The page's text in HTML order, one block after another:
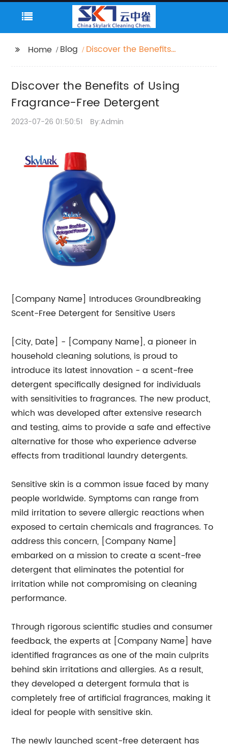
Home Blog
Discover the Benefits
Discover the Benefits of Using
Fragrance-Free Detergent
2023-07-26 01:50:51 By:Admin
[Company Name] Introduces Groundbreaking
Scent-Free Detergent for Sensitive Users
[City, Date] - [Company Name], a pioneer in
household cleaning solutions, is proud to
introduce its latest innovation - a scent-free
detergent specifically designed for individuals
with sensitivities to fragrances. The new product,
which was developed after extensive research
and testing, aims to provide a safe and effective
alternative for those who experience adverse
effects from traditional laundry detergents.
Sensitive skin is a common issue faced by many
people worldwide. Symptoms can range from
mild irritation to severe allergic reactions when
exposed to certain chemicals and fragrances. To
address this concern, [Company Name]
embarked on a mission to create a scent-free
detergent that eliminates the potential for
irritation while not compromising on cleaning
performance.
Through rigorous scientific studies and consumer
feedback, the experts at [Company Name] have
identified fragrances as one of the main culprits
behind skin irritations and allergies. As a result,
they developed a detergent formula that is
completely free of artificial fragrances, making it
ideal for people with sensitive skin.
The newly launched scent-free detergent has